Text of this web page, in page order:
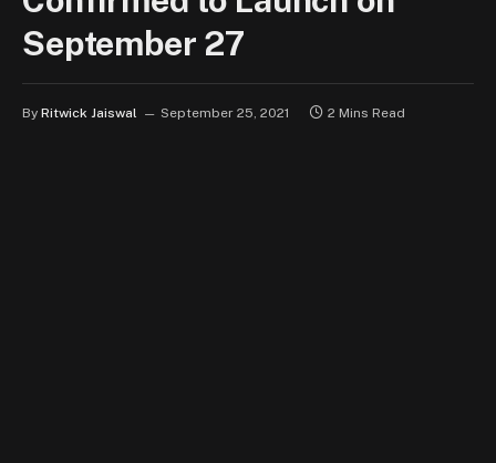
September 27
By Ritwick Jaiswal September 25, 2021 2 Mins Read